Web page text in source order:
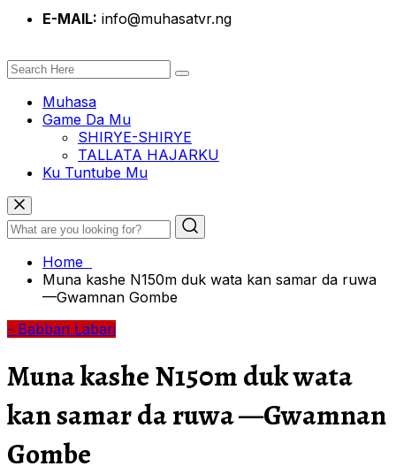
E-MAIL: info@muhasatvr.ng
Muhasa
Game Da Mu
SHIRYE-SHIRYE
TALLATA HAJARKU
Ku Tuntube Mu
Home
Muna kashe N150m duk wata kan samar da ruwa
—Gwamnan Gombe
- Babban Labari
Muna kashe N150m duk wata
kan samar da ruwa —Gwamnan
Gombe